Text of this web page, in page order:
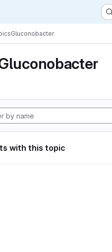
Gluconobacter
with this topic